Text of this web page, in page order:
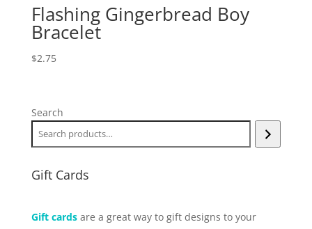
Flashing Gingerbread Boy
Bracelet
$2.75
Search
Gift Cards
Gift cardsare a great way to gift designs to your